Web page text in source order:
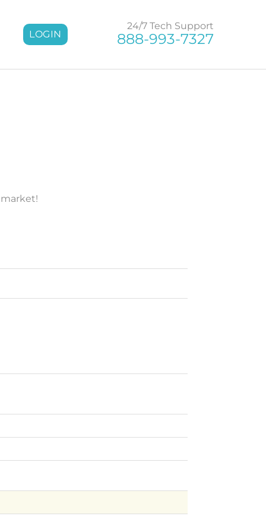
LOGIN
24/7 Tech Support
888-993-7327